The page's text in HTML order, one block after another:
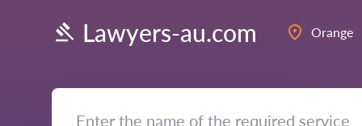
Lawyers-au.com Orange